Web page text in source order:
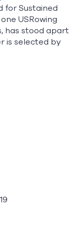
for Sustained
USRowing
has stood apart
is selected by